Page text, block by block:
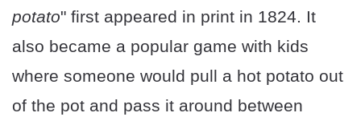
potato" first appeared in print in 1824. It
also became a popular game with kids
where someone would pull a hot potato out
of the pot and pass it around between